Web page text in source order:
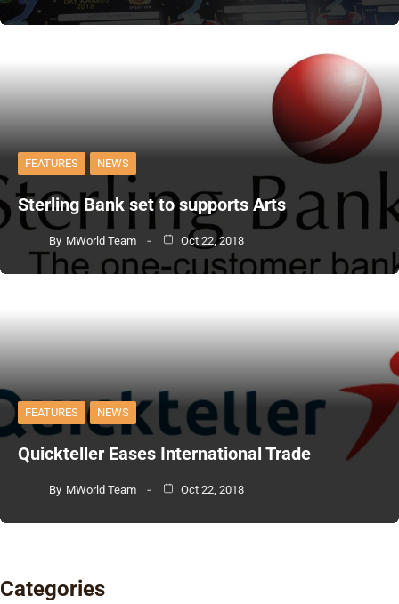
FEATURES NEWS
Sterling Bank set to supports Arts
By MWorld Team Oct 22, 2018
FEATURES NEWS
Quickteller Eases International Trade
By MWorld Team Oct 22, 2018
Categories